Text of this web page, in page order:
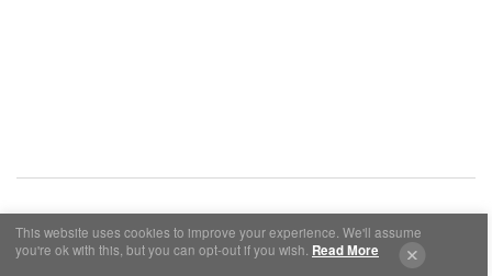
Cookies y Privacidad Aviso Legal
This website uses cookies to improve your experience. We'll assume
you're ok with this, but you can opt-out if you wish. Read More